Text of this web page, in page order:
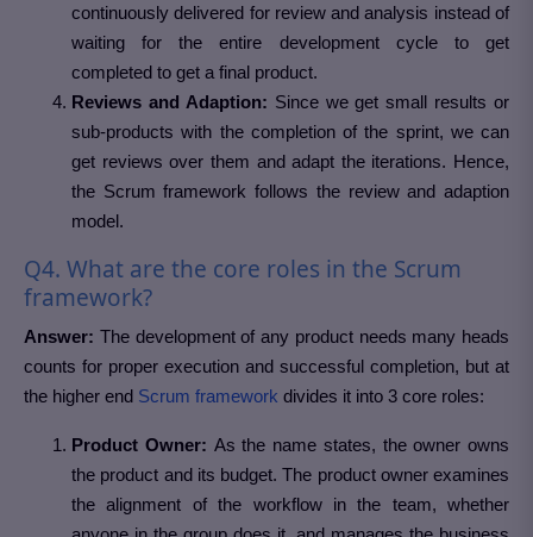
continuously delivered for review and analysis instead of
waiting for the entire development cycle to get
completed to get a final product.
Reviews and Adaption: Since we get small results or
sub-products with the completion of the sprint, we can
get reviews over them and adapt the iterations. Hence,
the Scrum framework follows the review and adaption
model.
Q4. What are the core roles in the Scrum
framework?
Answer: The development of any product needs many heads
counts for proper execution and successful completion, but at
the higher end Scrum framework divides it into 3 core roles:
Product Owner: As the name states, the owner owns
the product and its budget. The product owner examines
the alignment of the workflow in the team, whether